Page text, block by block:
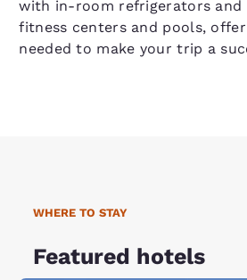
with in-room refrigerators and
fitness centers and pools,
needed to make your trip a
WHERE TO STAY
Featured hotels